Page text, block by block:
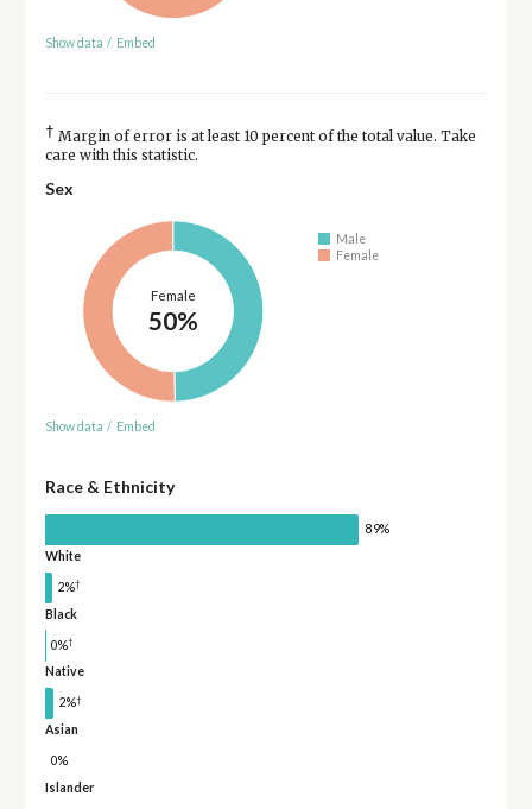
Show data / Embed
† Margin of error is at least 10 percent of the total value. Take
care with this statistic.
Sex
Female
50%
Male
Female
Show data / Embed
Race & Ethnicity
89%
White
2%†
Black
0%†
Native
2%†
Asian
0%
Islander